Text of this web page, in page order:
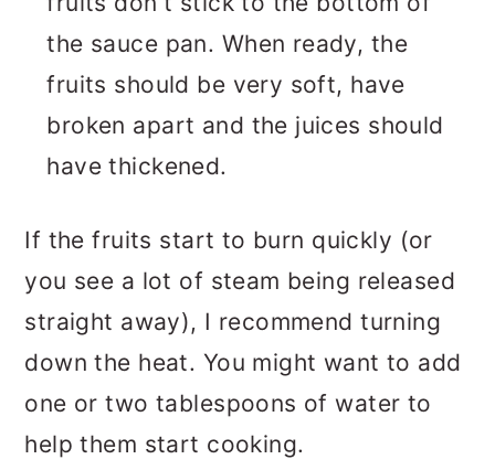
the sauce pan. When ready, the
fruits should be very soft, have
broken apart and the juices should
have thickened.
If the fruits start to burn quickly (or
you see a lot of steam being released
straight away), I recommend turning
down the heat. You might want to add
one or two tablespoons of water to
help them start cooking.